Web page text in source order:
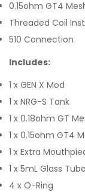
0.15ohm GT4
Threaded Coil
510 Connection
Includes:
1 x GEN X Mod
1 x NRG-S Tank
1 x 0.18ohm GT
1 x 0.15ohm GT4
1 x Extra
1 x 5mL Glass Tube
4 x O-Ring